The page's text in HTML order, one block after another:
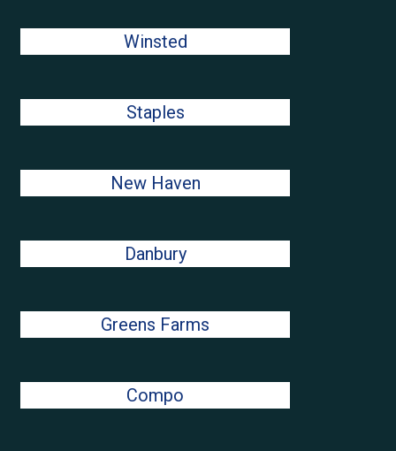
Winsted
Staples
New Haven
Danbury
Greens Farms
Compo